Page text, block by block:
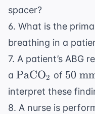
spacer?
6. What is the
breathing in a
7. A patient’s ABG
a \text{PaCO}_2
PaCO2 of 50
50
interpret these
8. A nurse is